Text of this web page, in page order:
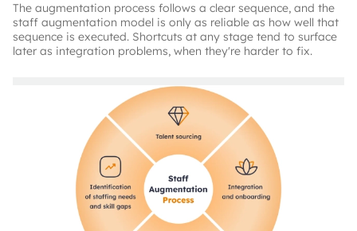
The augmentation process follows a clear sequence, and the
staff augmentation model is only as reliable as how well that
sequence is executed. Shortcuts at any stage tend to surface
later as integration problems, when they're harder to fix.